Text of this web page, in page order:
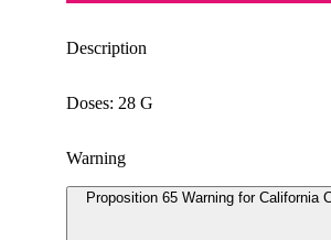
Description
Doses: 28 G
Warning
Proposition 65 Warning for California